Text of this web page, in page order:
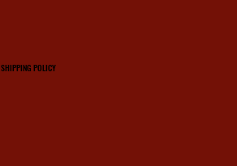
SHIPPING POLICY